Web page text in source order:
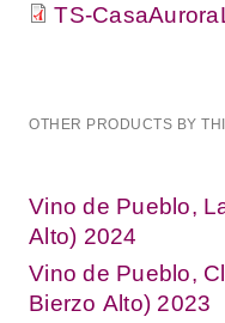
TS-
OTHER PRODUCTS BY
Vino de Pueblo,
Alto) 2024
Vino de Pueblo,
Bierzo Alto) 2023